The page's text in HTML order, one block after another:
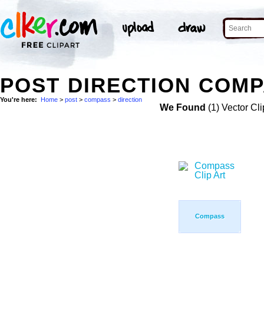
POST DIRECTION
You're here: Home > post > compass > direction
We Found (1) Vector
Compass